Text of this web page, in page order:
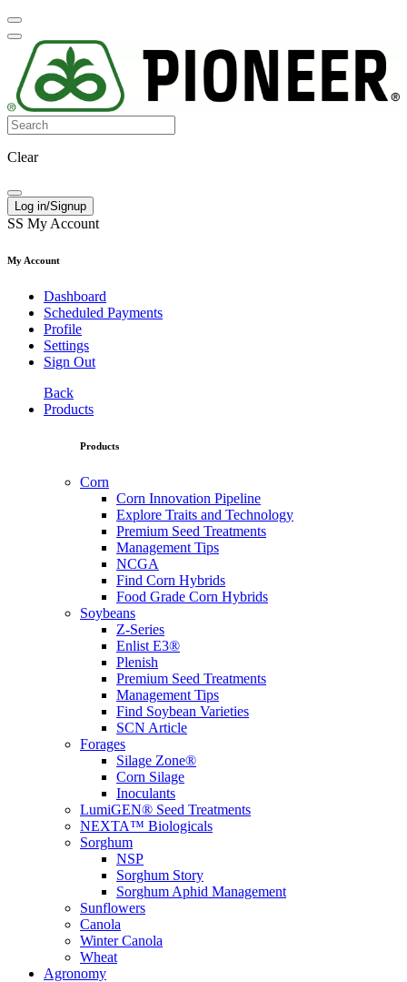
Clear
Log in/Signup
SS My Account
My Account
Dashboard
Scheduled Payments
Profile
Settings
Sign Out
Back
Products
Products
Corn
Corn Innovation Pipeline
Explore Traits and Technology
Premium Seed Treatments
Management Tips
NCGA
Find Corn Hybrids
Food Grade Corn Hybrids
Soybeans
Z-Series
Enlist E3®
Plenish
Premium Seed Treatments
Management Tips
Find Soybean Varieties
SCN Article
Forages
Silage Zone®
Corn Silage
Inoculants
LumiGEN® Seed Treatments
NEXTA™ Biologicals
Sorghum
NSP
Sorghum Story
Sorghum Aphid Management
Sunflowers
Canola
Winter Canola
Wheat
Agronomy